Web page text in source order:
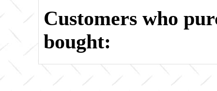
Customers who
bought: